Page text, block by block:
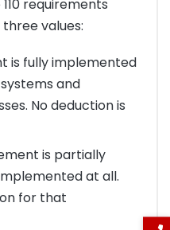
requirements
values:
is fully implemented
and
No deduction is
is partially
at all.
for that